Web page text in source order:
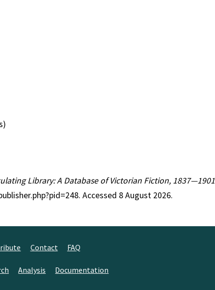
Library: A Database of Victorian Fiction, 1837—1901
Accessed 8 August 2026.
Contact FAQ
Analysis Documentation